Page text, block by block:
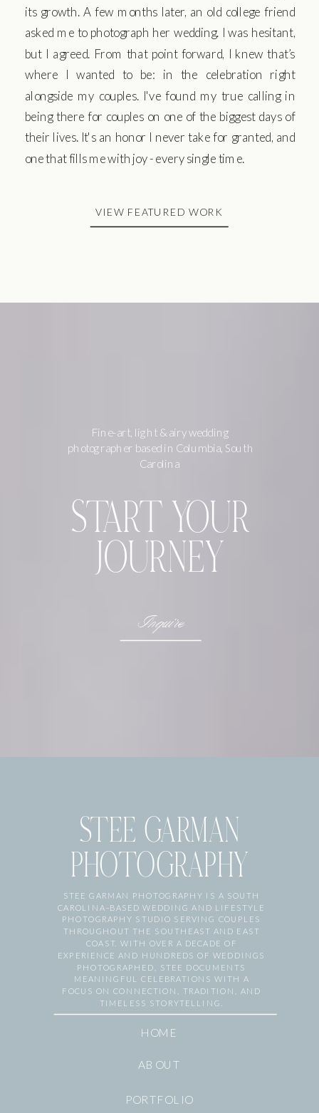
its growth. A few months later, an old college friend
asked me to photograph her wedding. I was hesitant,
but I agreed. From that point forward, I knew that’s
where I wanted to be: in the celebration right
alongside my couples. I've found my true calling in
being there for couples on one of the biggest days of
their lives. It's an honor I never take for granted, and
one that fills me with joy - every single time.
VIEW FEATURED WORK
START YOUR
JOURNEY
Inquire
Fine-art, light & airy wedding
photographer based in Columbia, South
Carolina
STEE GARMAN
PHOTOGRAPHY
ABOUT
PORTFOLIO
HOME
STEE GARMAN PHOTOGRAPHY IS A SOUTH
CAROLINA–BASED WEDDING AND LIFESTYLE
PHOTOGRAPHY STUDIO SERVING COUPLES
THROUGHOUT THE SOUTHEAST AND EAST
COAST. WITH OVER A DECADE OF
EXPERIENCE AND HUNDREDS OF WEDDINGS
PHOTOGRAPHED, STEE DOCUMENTS
MEANINGFUL CELEBRATIONS WITH A
FOCUS ON CONNECTION, TRADITION, AND
TIMELESS STORYTELLING.